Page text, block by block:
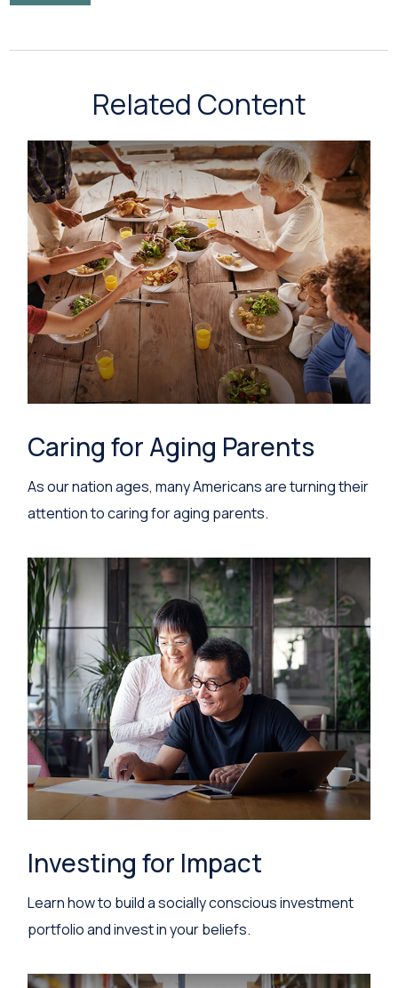
Related Content
Caring for Aging Parents
As our nation ages, many Americans are turning their
attention to caring for aging parents.
Investing for Impact
Learn how to build a socially conscious investment
portfolio and invest in your beliefs.